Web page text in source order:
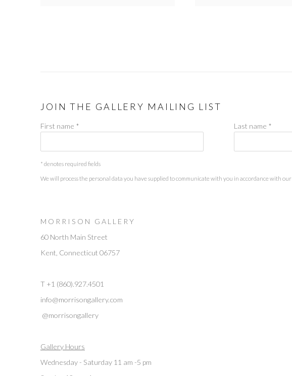
JOIN THE GALLERY MAILING LIST
First name * Last name *
* denotes required fields
We will process the personal data you have supplied to communicate with you in accordance with our
M O R R I S O N G A L L E R Y
60 North Main Street
Kent, Connecticut 06757
T +1 (860).927.4501
info@morrisongallery.com
@morrisongallery
Gallery Hours
Wednesday - Saturday 11 am -5 pm